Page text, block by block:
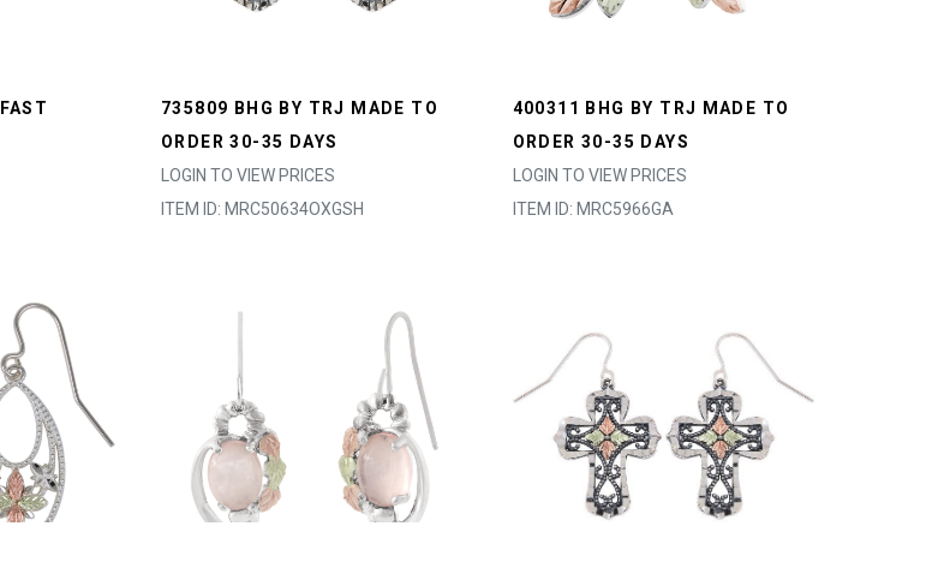
735809 BHG BY TRJ MADE TO
ORDER 30-35 DAYS
LOGIN TO VIEW PRICES
ITEM ID: MRC50634OXGSH
400311 BHG BY TRJ MADE TO
ORDER 30-35 DAYS
LOGIN TO VIEW PRICES
ITEM ID: MRC5966GA